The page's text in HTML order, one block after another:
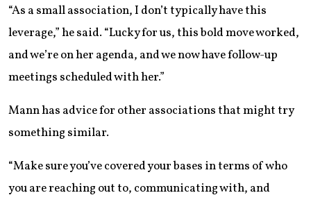
“As a small association, I don’t typically have this
leverage,” he said. “Lucky for us, this bold move worked,
and we’re on her agenda, and we now have follow-up
meetings scheduled with her.”
Mann has advice for other associations that might try
something similar.
“Make sure you’ve covered your bases in terms of who
you are reaching out to, communicating with, and